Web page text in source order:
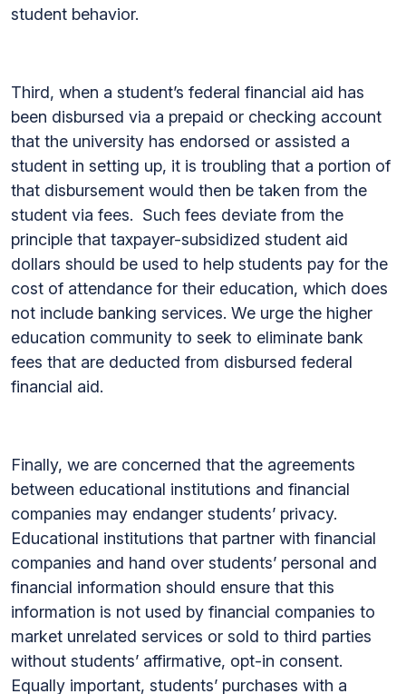
student behavior.
Third, when a student’s federal financial aid has
been disbursed via a prepaid or checking account
that the university has endorsed or assisted a
student in setting up, it is troubling that a portion of
that disbursement would then be taken from the
student via fees. Such fees deviate from the
principle that taxpayer-subsidized student aid
dollars should be used to help students pay for the
cost of attendance for their education, which does
not include banking services. We urge the higher
education community to seek to eliminate bank
fees that are deducted from disbursed federal
financial aid.
Finally, we are concerned that the agreements
between educational institutions and financial
companies may endanger students’ privacy.
Educational institutions that partner with financial
companies and hand over students’ personal and
financial information should ensure that this
information is not used by financial companies to
market unrelated services or sold to third parties
without students’ affirmative, opt-in consent.
Equally important, students’ purchases with a